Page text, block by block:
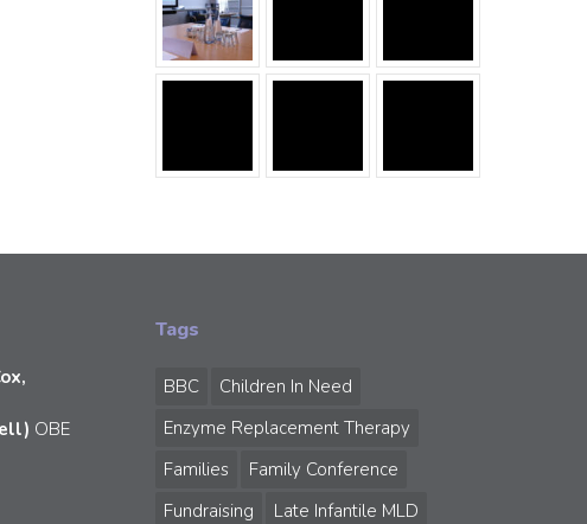
OBE
Tags
BBC
Children In Need
Enzyme Replacement Therapy
Families
Family Conference
Fundraising
Late Infantile MLD